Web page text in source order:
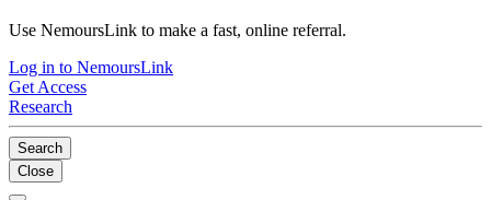
Use NemoursLink to make a fast, online referral.
Log in to NemoursLink
Get Access
Research
Search
Close